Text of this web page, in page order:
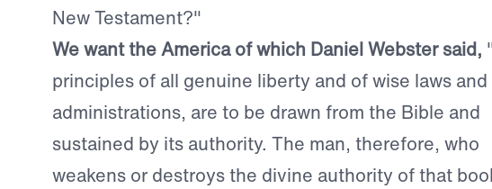
New Testament?"
We want the America of which Daniel Webster said,
principles of all genuine liberty and of wise laws and
administrations, are to be drawn from the Bible and
sustained by its authority. The man, therefore, who
weakens or destroys the divine authority of that